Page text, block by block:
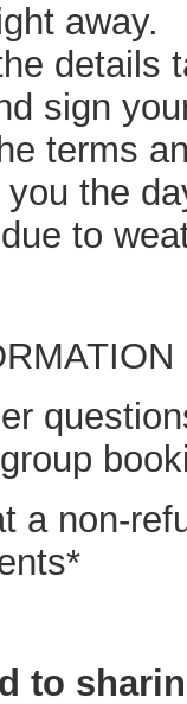
away.
details
sign
terms
the
to
a non-
to